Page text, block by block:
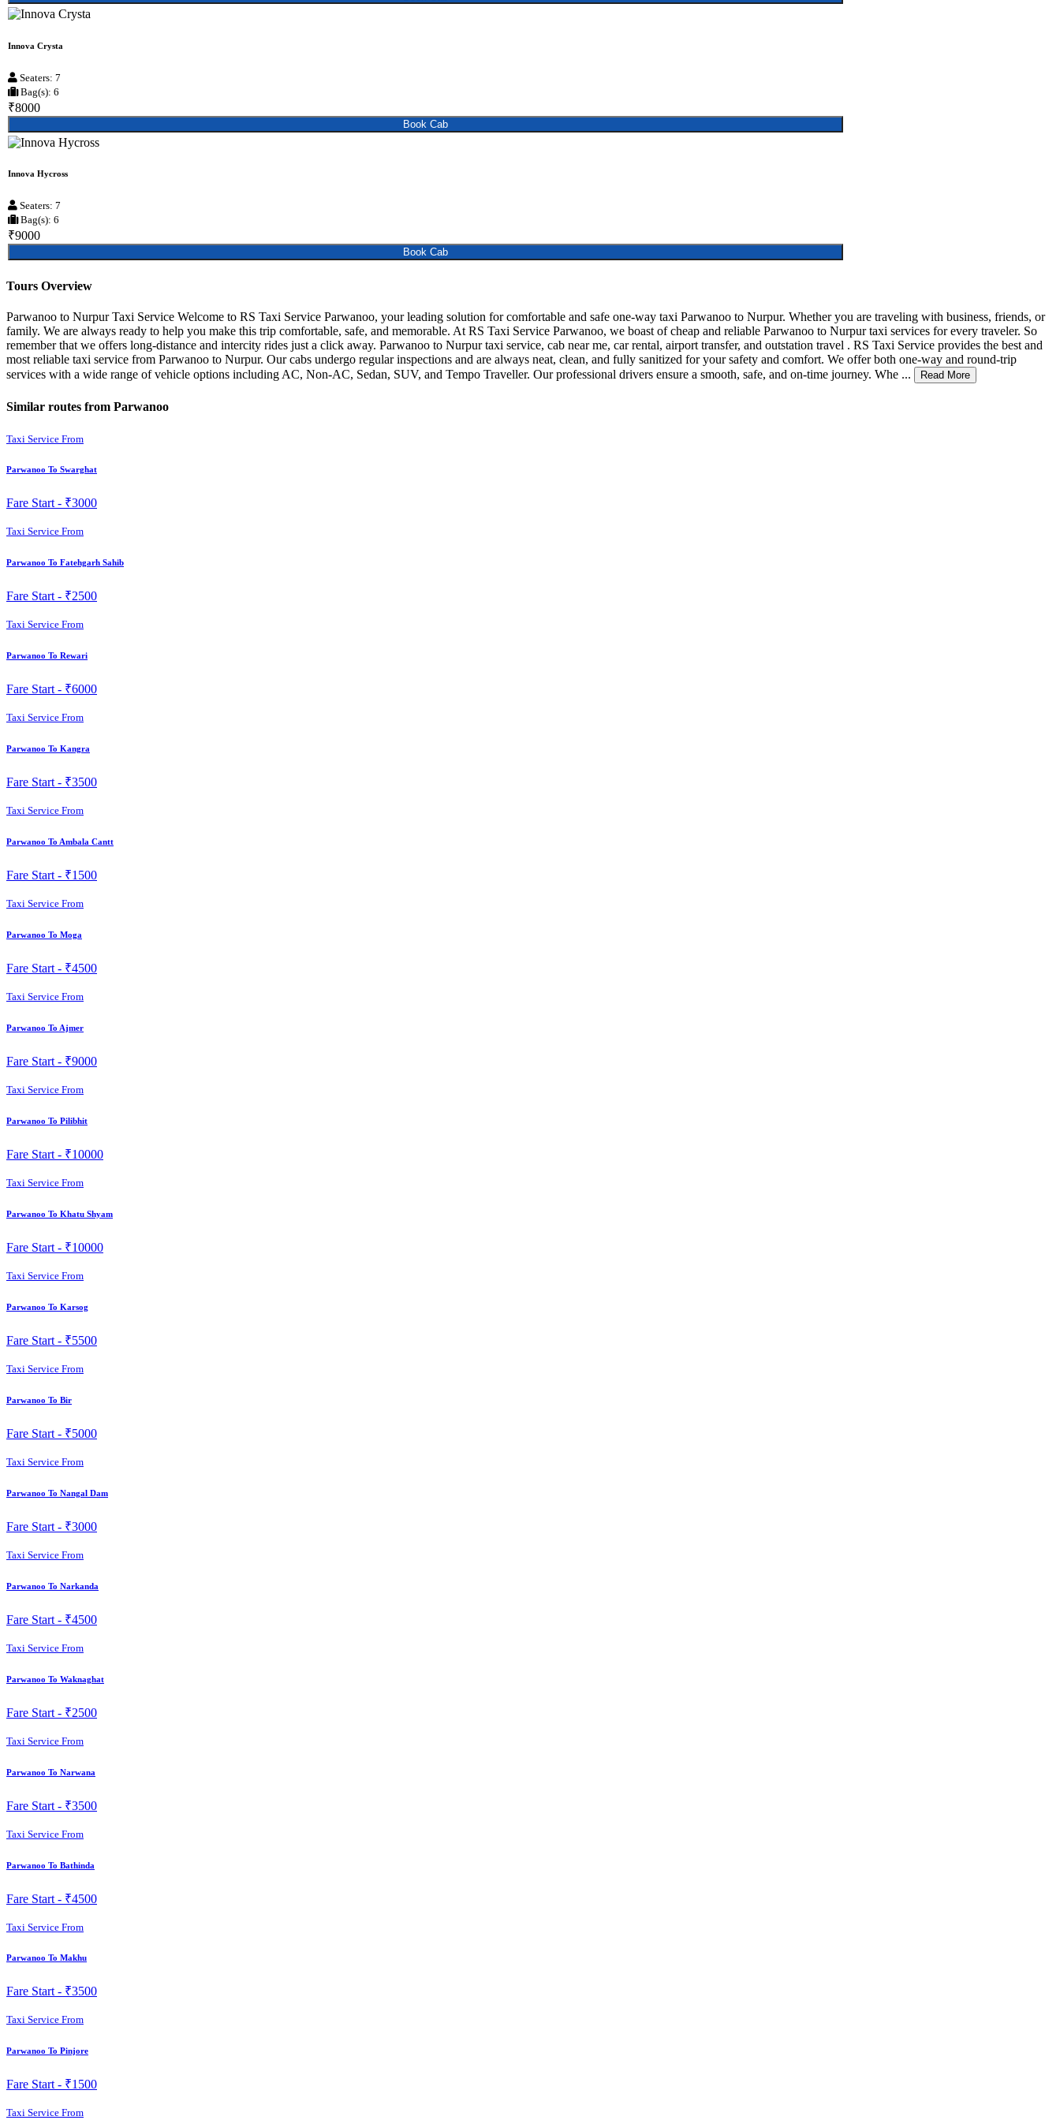
Innova Crysta
Seaters: 7
Bag(s): 6
₹8000
Book Cab
Innova Hycross
Seaters: 7
Bag(s): 6
₹9000
Book Cab
Tours Overview
Parwanoo to Nurpur Taxi Service Welcome to RS Taxi Service Parwanoo, your leading solution for comfortable and safe one-way taxi Parwanoo to Nurpur. Whether you are traveling with business, friends, or
family. We are always ready to help you make this trip comfortable, safe, and memorable. At RS Taxi Service Parwanoo, we boast of cheap and reliable Parwanoo to Nurpur taxi services for every traveler. So
remember that we offers long-distance and intercity rides just a click away. Parwanoo to Nurpur taxi service, cab near me, car rental, airport transfer, and outstation travel . RS Taxi Service provides the best and
most reliable taxi service from Parwanoo to Nurpur. Our cabs undergo regular inspections and are always neat, clean, and fully sanitized for your safety and comfort. We offer both one-way and round-trip
services with a wide range of vehicle options including AC, Non-AC, Sedan, SUV, and Tempo Traveller. Our professional drivers ensure a smooth, safe, and on-time journey. Whe ...
Read More
Similar routes from Parwanoo
Taxi Service From
Parwanoo To Swarghat
Fare Start - ₹3000
Taxi Service From
Parwanoo To Fatehgarh Sahib
Fare Start - ₹2500
Taxi Service From
Parwanoo To Rewari
Fare Start - ₹6000
Taxi Service From
Parwanoo To Kangra
Fare Start - ₹3500
Taxi Service From
Parwanoo To Ambala Cantt
Fare Start - ₹1500
Taxi Service From
Parwanoo To Moga
Fare Start - ₹4500
Taxi Service From
Parwanoo To Ajmer
Fare Start - ₹9000
Taxi Service From
Parwanoo To Pilibhit
Fare Start - ₹10000
Taxi Service From
Parwanoo To Khatu Shyam
Fare Start - ₹10000
Taxi Service From
Parwanoo To Karsog
Fare Start - ₹5500
Taxi Service From
Parwanoo To Bir
Fare Start - ₹5000
Taxi Service From
Parwanoo To Nangal Dam
Fare Start - ₹3000
Taxi Service From
Parwanoo To Narkanda
Fare Start - ₹4500
Taxi Service From
Parwanoo To Waknaghat
Fare Start - ₹2500
Taxi Service From
Parwanoo To Narwana
Fare Start - ₹3500
Taxi Service From
Parwanoo To Bathinda
Fare Start - ₹4500
Taxi Service From
Parwanoo To Makhu
Fare Start - ₹3500
Taxi Service From
Parwanoo To Pinjore
Fare Start - ₹1500
Taxi Service From